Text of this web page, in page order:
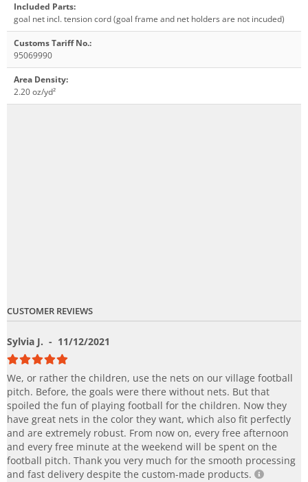
Included Parts:
goal net incl. tension cord (goal frame and net holders are not incuded)
Customs Tariff No.:
95069990
Area Density:
2.20 oz/yd²
CUSTOMER REVIEWS
Sylvia J. - 11/12/2021
We, or rather the children, use the nets on our village football
pitch. Before, the goals were there without nets. But that
spoiled the fun of playing football for the children. Now they
have great nets in the color they want, which also fit perfectly
and are extremely robust. From now on, every free afternoon
and every free minute at the weekend will be spent on the
football pitch. Thank you very much for the smooth processing
and fast delivery despite the custom-made products.